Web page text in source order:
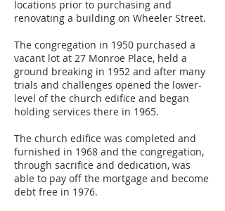
locations prior to purchasing and
renovating a building on Wheeler Street.
The congregation in 1950 purchased a
vacant lot at 27 Monroe Place, held a
ground breaking in 1952 and after many
trials and challenges opened the lower-
level of the church edifice and began
holding services there in 1965.
The church edifice was completed and
furnished in 1968 and the congregation,
through sacrifice and dedication, was
able to pay off the mortgage and become
debt free in 1976.